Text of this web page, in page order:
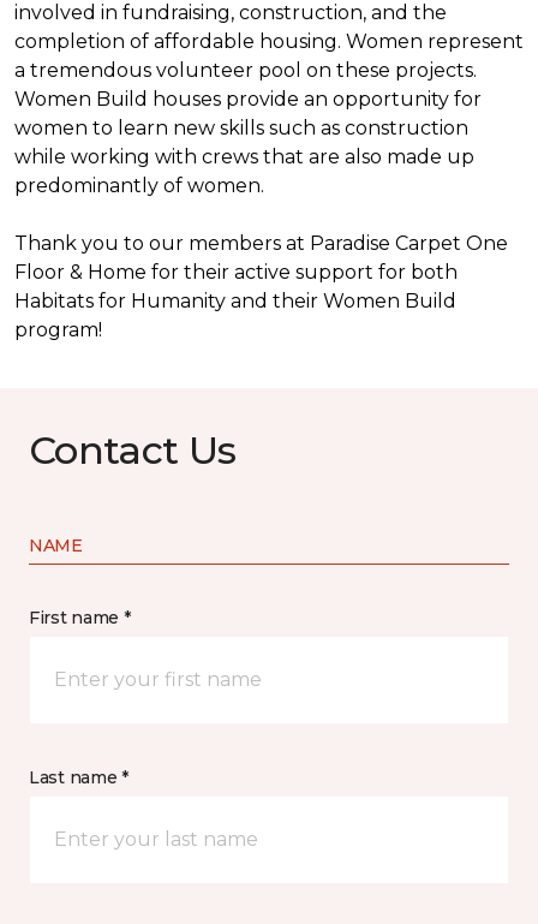
involved in fundraising, construction, and the
completion of affordable housing. Women represent
a tremendous volunteer pool on these projects.
Women Build houses provide an opportunity for
women to learn new skills such as construction
while working with crews that are also made up
predominantly of women.
Thank you to our members at Paradise Carpet One
Floor & Home for their active support for both
Habitats for Humanity and their Women Build
program!
Contact Us
NAME
First name *
Last name *